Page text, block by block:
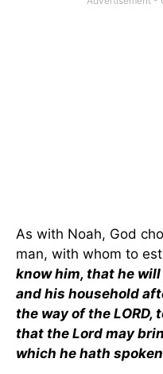
As with Noah, God
man, with whom to
know him, that he
and his household
the way of the
that the Lord may
which he hath